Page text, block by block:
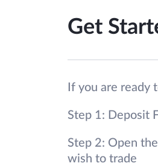
Get
If you are ready
Step 1: Deposit
Step 2: Open
wish to trade